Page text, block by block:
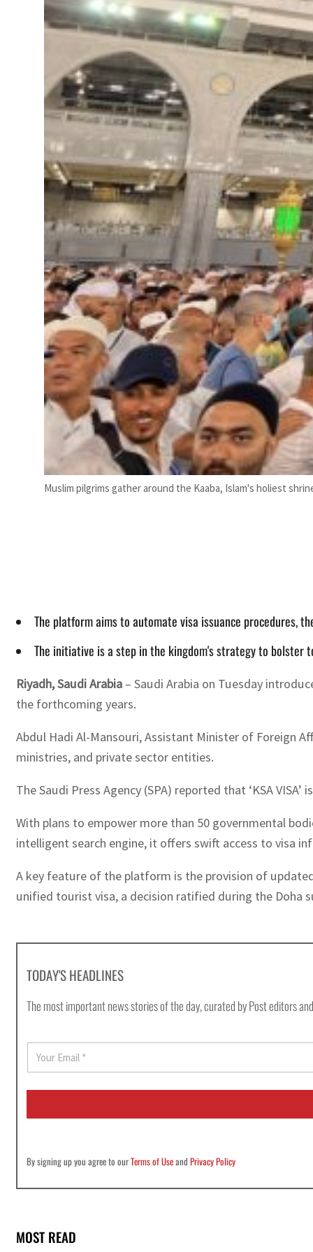
Muslim pilgrims gather around the Kaaba, Islam's holiest
The platform aims to automate visa issuance procedures,
The initiative is a step in the kingdom's strategy to bolster
Riyadh, Saudi Arabia – Saudi Arabia on Tuesday
the forthcoming years.
Abdul Hadi Al-Mansouri, Assistant Minister of Foreign
ministries, and private sector entities.
The Saudi Press Agency (SPA) reported that ‘KSA
With plans to empower more than 50 governmental
intelligent search engine, it offers swift access to visa
A key feature of the platform is the provision of
unified tourist visa, a decision ratified during the Doha
TODAY'S HEADLINES
The most important news stories of the day, curated by Post editors
a
i
*
By signing up you agree to ourTerms of UseandPrivacy Policy
MOST READ